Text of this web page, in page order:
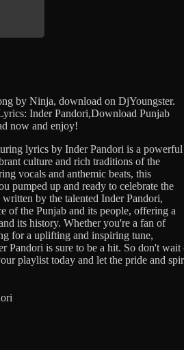
by Ninja, download on DjYoungster.
Inder Pandori,Download Punjab
now and enjoy!
lyrics by Inder Pandori is a powerful
culture and rich traditions of the
vocals and anthemic beats, this
pumped up and ready to celebrate the
by the talented Inder Pandori,
of the Punjab and its people, offering a
its history. Whether you're a fan of
for a uplifting and inspiring tune,
Pandori is sure to be a hit. So don't wait
playlist today and let the pride and